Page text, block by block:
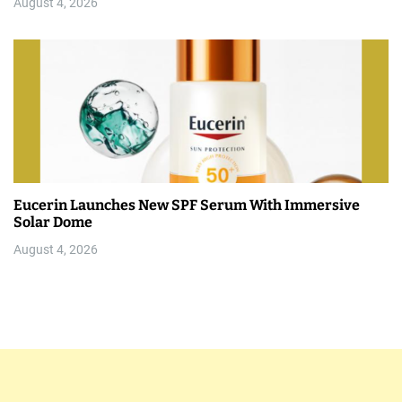
Eucerin Launches New SPF Serum With Immersive
Solar Dome
August 4, 2026